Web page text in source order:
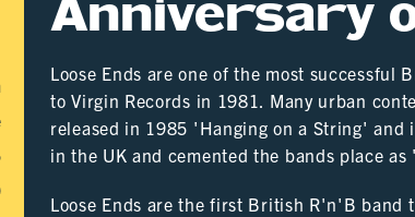
Loose Ends are one of the most
to Virgin Records in 1981. Many urban
released in 1985 'Hanging on a String' and
in the UK and cemented the bands place
Loose Ends are the first British R'n'B band